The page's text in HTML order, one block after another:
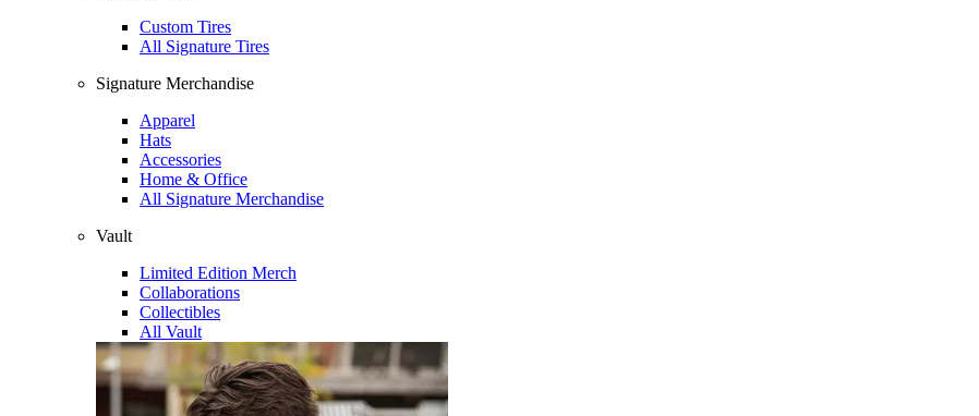
Custom Tires
All Signature Tires
Signature Merchandise
Apparel
Hats
Accessories
Home & Office
All Signature Merchandise
Vault
Limited Edition Merch
Collaborations
Collectibles
All Vault